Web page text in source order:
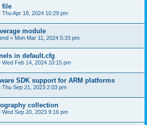
file
Thu Apr 18, 2024 10:29 pm
module
« Mon Mar 11, 2024 5:33 pm
in default.cfg
Wed Feb 14, 2024 10:15 pm
SDK support for ARM platforms
Thu Sep 21, 2023 2:03 pm
collection
Wed Sep 20, 2023 9:16 pm